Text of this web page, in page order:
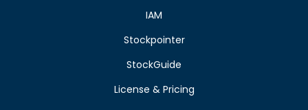
IAM
Stockpointer
StockGuide
License & Pricing